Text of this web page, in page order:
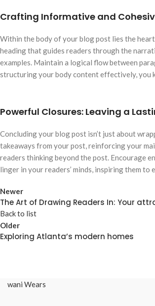
Crafting Informative and
Within the body of your blog post lies the
heading that guides readers through the
examples. Maintain a logical flow between
structuring your body content effectively, you
Powerful Closures: Leaving a
Concluding your blog post isn’t just about
takeaways from your post, reinforcing your
readers thinking beyond the post. Encourage
linger in your readers’ minds, inspiring them
Newer
The Art of Drawing Readers In: Your
Back to list
Older
Exploring Atlanta’s modern homes
wani Wears